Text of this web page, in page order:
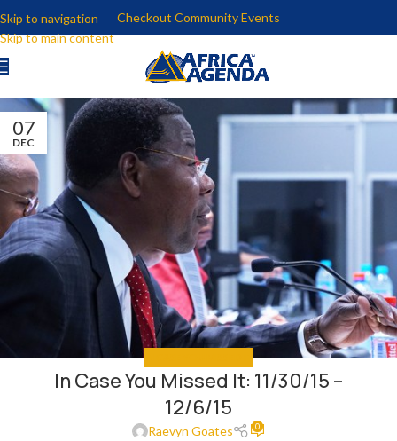
Skip to navigation
Skip to main content
Checkout Community Events
07
DEC
IN CASE YOU MISSED IT
In Case You Missed It: 11/30/15 –
12/6/15
Raevyn Goates 0